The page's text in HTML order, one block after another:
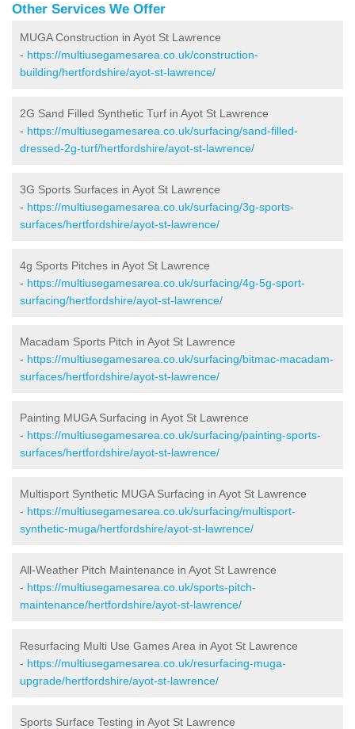
Other Services We Offer
MUGA Construction in Ayot St Lawrence
- https://multiusegamesarea.co.uk/construction-
building/hertfordshire/ayot-st-lawrence/
2G Sand Filled Synthetic Turf in Ayot St Lawrence
- https://multiusegamesarea.co.uk/surfacing/sand-filled-
dressed-2g-turf/hertfordshire/ayot-st-lawrence/
3G Sports Surfaces in Ayot St Lawrence
- https://multiusegamesarea.co.uk/surfacing/3g-sports-
surfaces/hertfordshire/ayot-st-lawrence/
4g Sports Pitches in Ayot St Lawrence
- https://multiusegamesarea.co.uk/surfacing/4g-5g-sport-
surfacing/hertfordshire/ayot-st-lawrence/
Macadam Sports Pitch in Ayot St Lawrence
- https://multiusegamesarea.co.uk/surfacing/bitmac-macadam-
surfaces/hertfordshire/ayot-st-lawrence/
Painting MUGA Surfacing in Ayot St Lawrence
- https://multiusegamesarea.co.uk/surfacing/painting-sports-
surfaces/hertfordshire/ayot-st-lawrence/
Multisport Synthetic MUGA Surfacing in Ayot St Lawrence
- https://multiusegamesarea.co.uk/surfacing/multisport-
synthetic-muga/hertfordshire/ayot-st-lawrence/
All-Weather Pitch Maintenance in Ayot St Lawrence
- https://multiusegamesarea.co.uk/sports-pitch-
maintenance/hertfordshire/ayot-st-lawrence/
Resurfacing Multi Use Games Area in Ayot St Lawrence
- https://multiusegamesarea.co.uk/resurfacing-muga-
upgrade/hertfordshire/ayot-st-lawrence/
Sports Surface Testing in Ayot St Lawrence